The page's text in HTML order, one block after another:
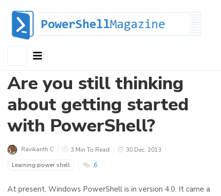
Are you still thinking
about getting started
with PowerShell?
Ravikanth C 3 Min To Read
30 Dec, 2013
Learning power shell
6
At present, Windows PowerShell is in version 4.0. It came a